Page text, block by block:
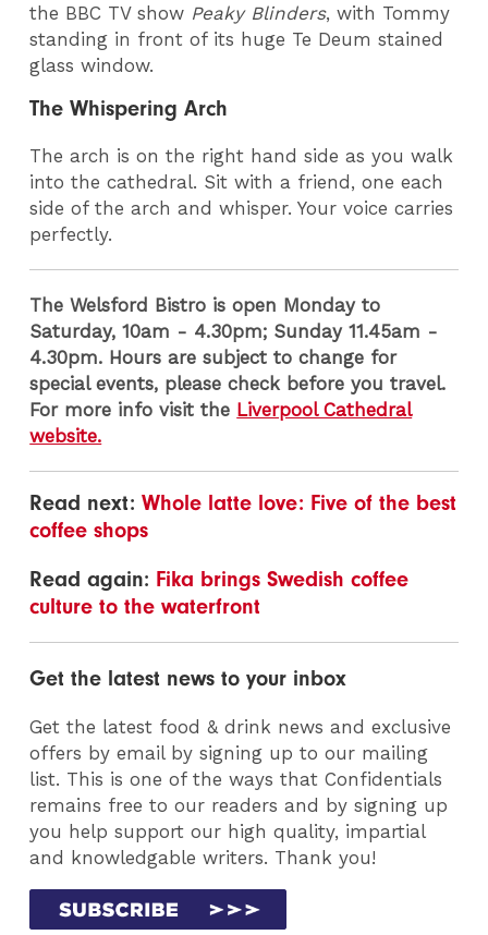
the BBC TV show Peaky Blinders, with Tommy
standing in front of its huge Te Deum stained
glass window.
The Whispering Arch
The arch is on the right hand side as you walk
into the cathedral. Sit with a friend, one each
side of the arch and whisper. Your voice carries
perfectly.
The Welsford Bistro is open Monday to
Saturday, 10am - 4.30pm; Sunday 11.45am -
4.30pm. Hours are subject to change for
special events, please check before you travel.
For more info visit the Liverpool Cathedral
website.
Read next:Whole latte love: Five of the best
coffee shops
Read again: Fika brings Swedish coffee
culture to the waterfront
Get the latest news to your inbox
Get the latest food & drink news and exclusive
offers by email by signing up to our mailing
list. This is one of the ways that Confidentials
remains free to our readers and by signing up
you help support our high quality, impartial
and knowledgable writers. Thank you!